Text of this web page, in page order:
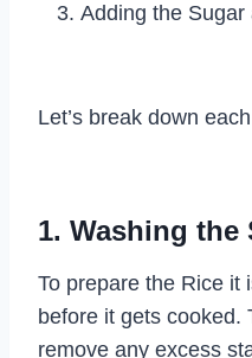
Adding the Sugar
Let’s break down
1. Washing the
To prepare the Rice it
before it gets cooked.
remove any excess